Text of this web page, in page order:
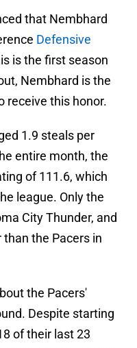
that Nembhard
Defensive
is the first season
Nembhard is the
receive this honor.
1.9 steals per
entire month, the
of 111.6, which
league. Only the
City Thunder, and
the Pacers in
the Pacers'
Despite starting
of their last 23